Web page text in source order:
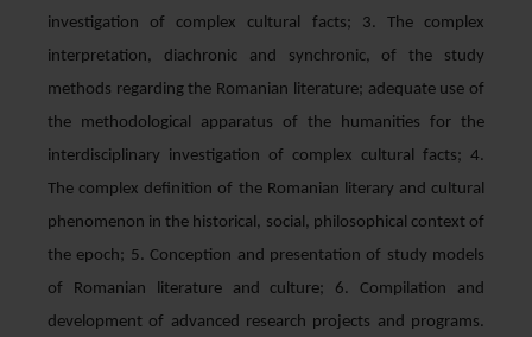
investigation of complex cultural facts; 3. The complex
interpretation, diachronic and synchronic, of the study
methods regarding the Romanian literature; adequate use of
the methodological apparatus of the humanities for the
interdisciplinary investigation of complex cultural facts; 4.
The complex definition of the Romanian literary and cultural
phenomenon in the historical, social, philosophical context of
the epoch; 5. Conception and presentation of study models
of Romanian literature and culture; 6. Compilation and
development of advanced research projects and programs.